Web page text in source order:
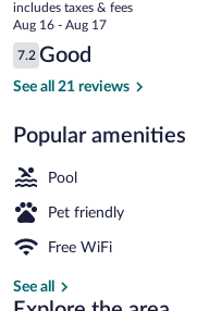
price
is
$127
includes taxes & fees
Aug 16 - Aug 17
Reviews
7.2
7.2 out of 10
Good
See all 21 reviews
Popular amenities
Pool
Pet friendly
Free WiFi
See all